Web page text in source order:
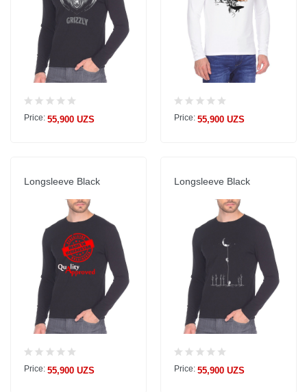
Price: 55,900 UZS
Price: 55,900 UZS
Longsleeve Black
Price: 55,900 UZS
Longsleeve Black
Price: 55,900 UZS